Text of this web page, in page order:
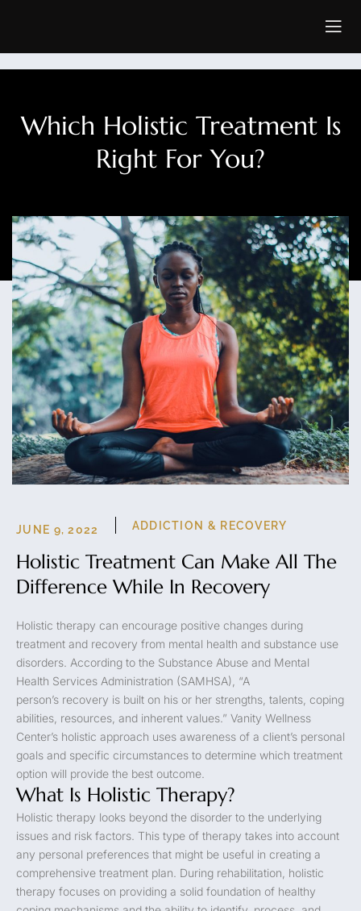
Which Holistic Treatment Is
Right For You?
JUNE 9, 2022 ADDICTION & RECOVERY
Holistic Treatment Can Make All The
Difference While In Recovery
Holistic therapy can encourage positive changes during
treatment and recovery from mental health and substance use
disorders. According to the Substance Abuse and Mental
Health Services Administration (SAMHSA), “A
person’s recovery is built on his or her strengths, talents, coping
abilities, resources, and inherent values.” Vanity Wellness
Center’s holistic approach uses awareness of a client’s personal
goals and specific circumstances to determine which treatment
option will provide the best outcome.
What Is Holistic Therapy?
Holistic therapy looks beyond the disorder to the underlying
issues and risk factors. This type of therapy takes into account
any personal preferences that might be useful in creating a
comprehensive treatment plan. During rehabilitation, holistic
therapy focuses on providing a solid foundation of healthy